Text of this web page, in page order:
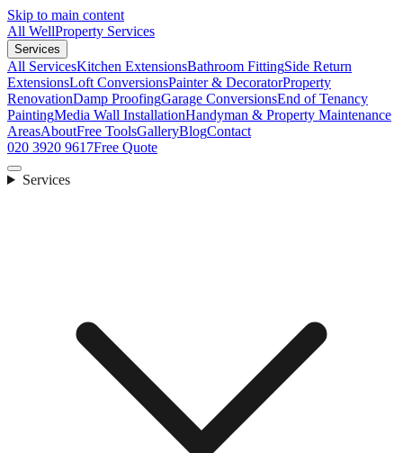
Skip to main content
All WellProperty Services
Services
All ServicesKitchen ExtensionsBathroom FittingSide Return
ExtensionsLoft ConversionsPainter & DecoratorProperty
RenovationDamp ProofingGarage ConversionsEnd of Tenancy
PaintingMedia Wall InstallationHandyman & Property Maintenance
AreasAboutFree ToolsGalleryBlogContact
020 3920 9617Free Quote
Services